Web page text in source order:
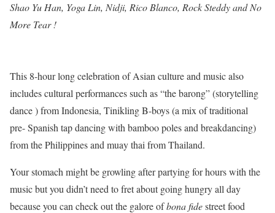
Shao Yu Han, Yoga Lin, Nidji, Rico Blanco, Rock Steddy and No
More Tear !
This 8-hour long celebration of Asian culture and music also
includes cultural performances such as “the barong” (storytelling
dance ) from Indonesia, Tinikling B-boys (a mix of traditional
pre- Spanish tap dancing with bamboo poles and breakdancing)
from the Philippines and muay thai from Thailand.
Your stomach might be growling after partying for hours with the
music but you didn’t need to fret about going hungry all day
because you can check out the galore ofbona fidestreet food